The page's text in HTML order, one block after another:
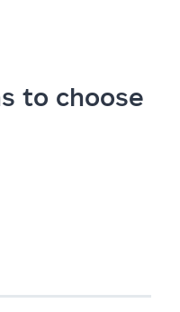
to choose